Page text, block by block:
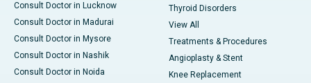
Consult Doctor in Lucknow
Consult Doctor in Madurai
Consult Doctor in Mysore
Consult Doctor in Nashik
Consult Doctor in Noida
Thyroid Disorders
View All
Treatments & Procedures
Angioplasty & Stent
Knee Replacement